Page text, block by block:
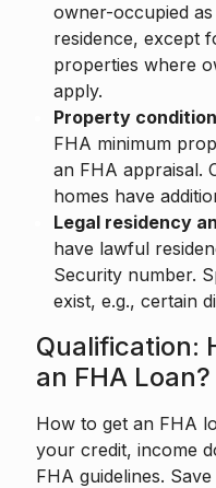
owner-occupied
residence, except
properties where
apply.
Property condition
FHA minimum
an FHA appraisal.
homes have
Legal residency
have lawful
Security number.
exist, e.g., certain
Qualification:
an FHA Loan?
How to get an FHA
your credit, income
FHA guidelines.